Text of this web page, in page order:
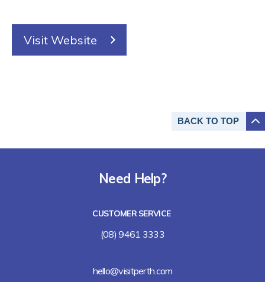
Visit Website
BACK TO TOP
Need Help?
CUSTOMER SERVICE
(08) 9461 3333
hello@visitperth.com